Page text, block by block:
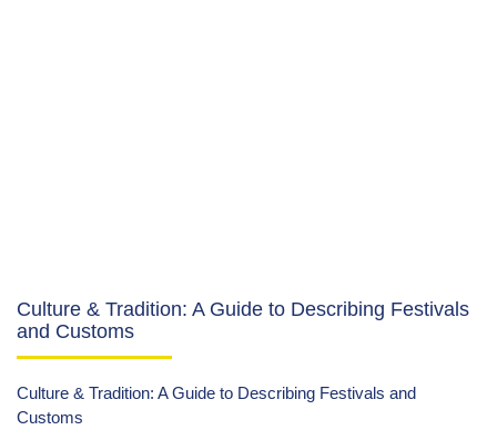
Culture & Tradition: A Guide to Describing Festivals
and Customs
Culture & Tradition: A Guide to Describing Festivals and
Customs